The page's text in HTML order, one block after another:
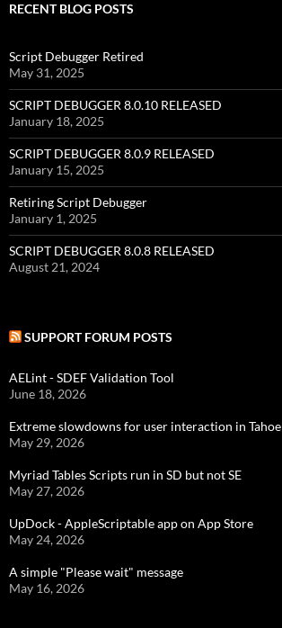
RECENT BLOG POSTS
Script Debugger Retired
May 31, 2025
SCRIPT DEBUGGER 8.0.10 RELEASED
January 18, 2025
SCRIPT DEBUGGER 8.0.9 RELEASED
January 15, 2025
Retiring Script Debugger
January 1, 2025
SCRIPT DEBUGGER 8.0.8 RELEASED
August 21, 2024
SUPPORT FORUM POSTS
AELint - SDEF Validation Tool
June 18, 2026
Extreme slowdowns for user interaction in Tahoe
May 29, 2026
Myriad Tables Scripts run in SD but not SE
May 27, 2026
UpDock - AppleScriptable app on App Store
May 24, 2026
A simple "Please wait" message
May 16, 2026